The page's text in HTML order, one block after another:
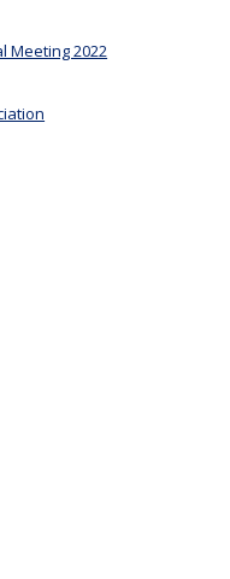
Meeting 2022